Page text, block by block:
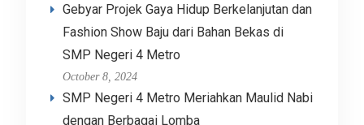
Gebyar Projek Gaya Hidup Berkelanjutan dan
Fashion Show Baju dari Bahan Bekas di
SMP Negeri 4 Metro
October 8, 2024
SMP Negeri 4 Metro Meriahkan Maulid Nabi
dengan Berbagai Lomba